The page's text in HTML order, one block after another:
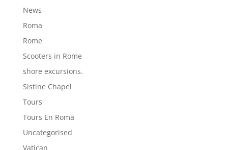
News
Roma
Rome
Scooters in Rome
shore excursions.
Sistine Chapel
Tours
Tours En Roma
Uncategorised
Vatican